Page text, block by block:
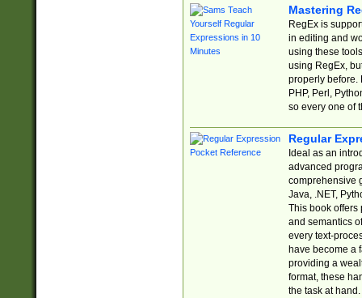
Mastering
RegEx is
in editing and
using these
using RegEx,
properly before.
PHP, Perl,
so every one of
Regular
Ideal as an
advanced
comprehensive
Java, .NET,
This book offers
and semantics
every text-
have become a
providing a
format, these
the task at